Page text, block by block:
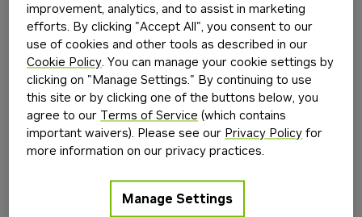
build.nvidia.com(see the browser console
information).
improvement, analytics, and to assist in marketing
efforts. By clicking "Accept All", you consent to our
use of cookies and other tools as described in our
Cookie Policy. You can manage your cookie settings by
clicking on "Manage Settings." By continuing to use
this site or by clicking one of the buttons below, you
agree to our Terms of Service (which contains
important waivers). Please see our Privacy Policy for
more information on our privacy practices.
Manage Settings